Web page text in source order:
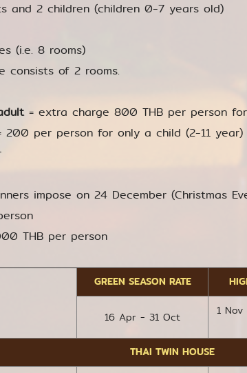
and 2 children (children 0-7 years old)
(i.e. 8 rooms)
consists of 2 rooms.
= extra charge 800 THB per person
200 per person for only a child (2-11
impose on 24 December (Christmas
THB per person
GREEN SEASON RATE
16 Apr - 31 Oct
1
THAI TWIN HOUSE